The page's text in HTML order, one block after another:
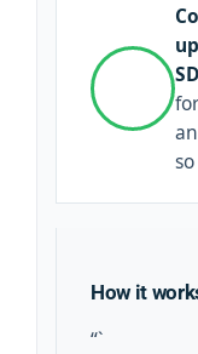
How it
“`